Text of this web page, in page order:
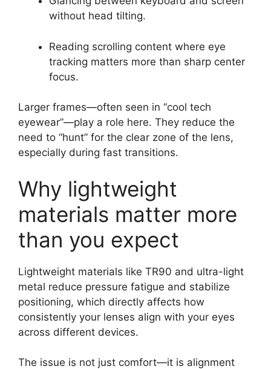
without head tilting.
Reading scrolling content where eye
tracking matters more than sharp center
focus.
Larger frames—often seen in “cool tech
eyewear”—play a role here. They reduce the
need to “hunt” for the clear zone of the lens,
especially during fast transitions.
Why lightweight
materials matter more
than you expect
Lightweight materials like TR90 and ultra-light
metal reduce pressure fatigue and stabilize
positioning, which directly affects how
consistently your lenses align with your eyes
across different devices.
The issue is not just comfort—it is alignment